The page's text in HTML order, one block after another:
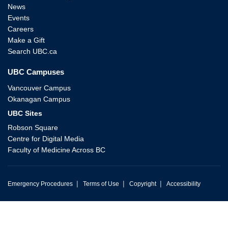
News
Events
Careers
Make a Gift
Search UBC.ca
UBC Campuses
Vancouver Campus
Okanagan Campus
UBC Sites
Robson Square
Centre for Digital Media
Faculty of Medicine Across BC
Emergency Procedures | Terms of Use | Copyright | Accessibility